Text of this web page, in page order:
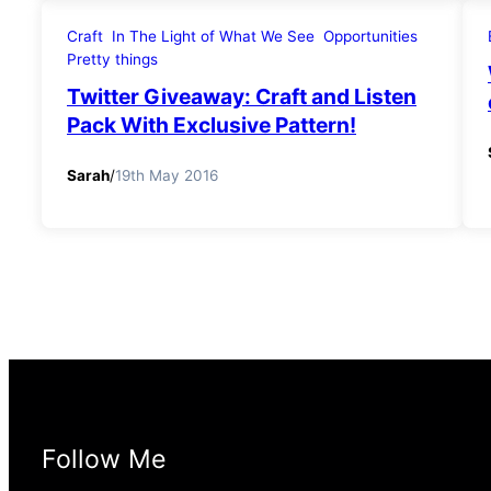
Craft In The Light of What We See Opportunities
Pretty things
Twitter Giveaway: Craft and Listen
Pack With Exclusive Pattern!
Sarah/19th May 2016
Follow Me